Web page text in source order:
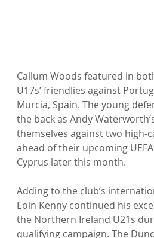
Callum Woods featured in
U17s’ friendlies against
Murcia, Spain. The young
the back as Andy
themselves against two high-
ahead of their upcoming
Cyprus later this month.
Adding to the club’s
Eoin Kenny continued his
the Northern Ireland U21s
qualifying campaign. The